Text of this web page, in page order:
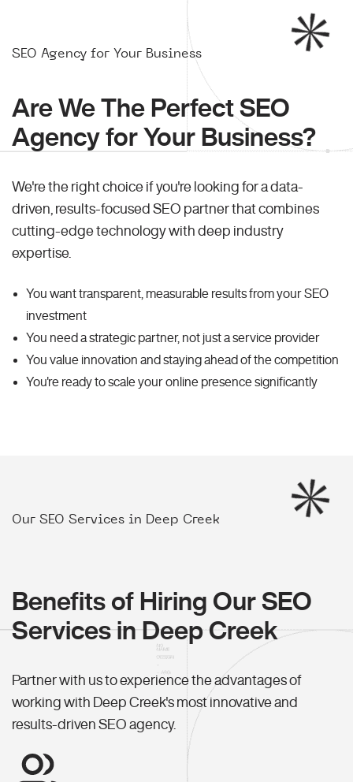
SEO Agency for Your Business
Are We The Perfect SEO
Agency for Your Business?
We're the right choice if you're looking for a data-
driven, results-focused SEO partner that combines
cutting-edge technology with deep industry
expertise.
You want transparent, measurable results from your SEO
investment
You need a strategic partner, not just a service provider
You value innovation and staying ahead of the competition
You're ready to scale your online presence significantly
Our SEO Services in Deep Creek
Benefits of Hiring Our SEO
Services in Deep Creek
Partner with us to experience the advantages of
working with Deep Creek's most innovative and
results-driven SEO agency.